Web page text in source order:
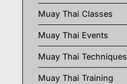
Muay Thai Classes
Muay Thai Events
Muay Thai Techniques
Muay Thai Training